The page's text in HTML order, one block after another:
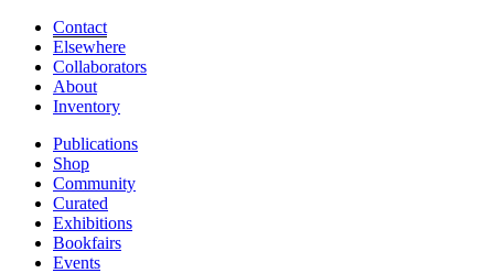
Contact
Elsewhere
Collaborators
About
Inventory
Publications
Shop
Community
Curated
Exhibitions
Bookfairs
Events